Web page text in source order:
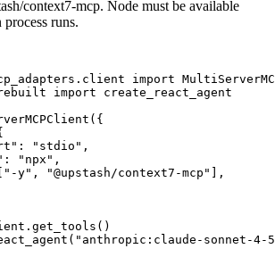
context7-mcp. Node must be available
runs.
import
import create_react_agent
"stdio",
"npx",
y", "@upstash/context7-mcp"],
sonnet-